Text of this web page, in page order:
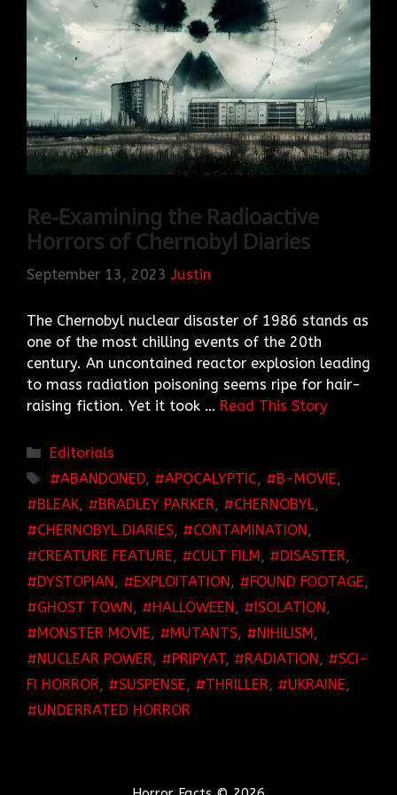
Re-Examining the Radioactive
Horrors of Chernobyl Diaries
September 13, 2023 Justin
The Chernobyl nuclear disaster of 1986 stands as
one of the most chilling events of the 20th
century. An uncontained reactor explosion leading
to mass radiation poisoning seems ripe for hair-
raising fiction. Yet it took … Read This Story
Categories
Editorials
TAGS
ABANDONED, APOCALYPTIC, B-MOVIE,
BLEAK, BRADLEY PARKER, CHERNOBYL,
CHERNOBYL DIARIES, CONTAMINATION,
CREATURE FEATURE, CULT FILM, DISASTER,
DYSTOPIAN, EXPLOITATION, FOUND FOOTAGE,
GHOST TOWN, HALLOWEEN, ISOLATION,
MONSTER MOVIE, MUTANTS, NIHILISM,
NUCLEAR POWER, PRIPYAT, RADIATION,
SCI-
FI HORROR, SUSPENSE, THRILLER, UKRAINE,
UNDERRATED HORROR